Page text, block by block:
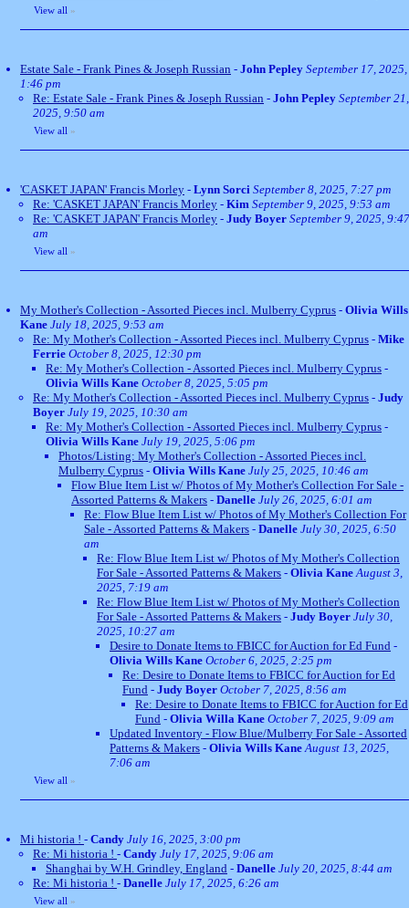
View all »
Estate Sale - Frank Pines & Joseph Russian - John Pepley September 17, 2025,
1:46 pm
Re: Estate Sale - Frank Pines & Joseph Russian - John Pepley September 21,
2025, 9:50 am
View all »
'CASKET JAPAN' Francis Morley - Lynn Sorci September 8, 2025, 7:27 pm
Re: 'CASKET JAPAN' Francis Morley - Kim September 9, 2025, 9:53 am
Re: 'CASKET JAPAN' Francis Morley - Judy Boyer September 9, 2025, 9:47
am
View all »
My Mother's Collection - Assorted Pieces incl. Mulberry Cyprus - Olivia Wills
Kane July 18, 2025, 9:53 am
Re: My Mother's Collection - Assorted Pieces incl. Mulberry Cyprus - Mike
Ferrie October 8, 2025, 12:30 pm
Re: My Mother's Collection - Assorted Pieces incl. Mulberry Cyprus -
Olivia Wills Kane October 8, 2025, 5:05 pm
Re: My Mother's Collection - Assorted Pieces incl. Mulberry Cyprus - Judy
Boyer July 19, 2025, 10:30 am
Re: My Mother's Collection - Assorted Pieces incl. Mulberry Cyprus -
Olivia Wills Kane July 19, 2025, 5:06 pm
Photos/Listing: My Mother's Collection - Assorted Pieces incl.
Mulberry Cyprus - Olivia Wills Kane July 25, 2025, 10:46 am
Flow Blue Item List w/ Photos of My Mother's Collection For Sale -
Assorted Patterns & Makers - Danelle July 26, 2025, 6:01 am
Re: Flow Blue Item List w/ Photos of My Mother's Collection For
Sale - Assorted Patterns & Makers - Danelle July 30, 2025, 6:50
am
Re: Flow Blue Item List w/ Photos of My Mother's Collection
For Sale - Assorted Patterns & Makers - Olivia Kane August 3,
2025, 7:19 am
Re: Flow Blue Item List w/ Photos of My Mother's Collection
For Sale - Assorted Patterns & Makers - Judy Boyer July 30,
2025, 10:27 am
Desire to Donate Items to FBICC for Auction for Ed Fund -
Olivia Wills Kane October 6, 2025, 2:25 pm
Re: Desire to Donate Items to FBICC for Auction for Ed
Fund - Judy Boyer October 7, 2025, 8:56 am
Re: Desire to Donate Items to FBICC for Auction for Ed
Fund - Olivia Willa Kane October 7, 2025, 9:09 am
Updated Inventory - Flow Blue/Mulberry For Sale - Assorted
Patterns & Makers - Olivia Wills Kane August 13, 2025,
7:06 am
View all »
Mi historia ! - Candy July 16, 2025, 3:00 pm
Re: Mi historia ! - Candy July 17, 2025, 9:06 am
Shanghai by W.H. Grindley, England - Danelle July 20, 2025, 8:44 am
Re: Mi historia ! - Danelle July 17, 2025, 6:26 am
View all »